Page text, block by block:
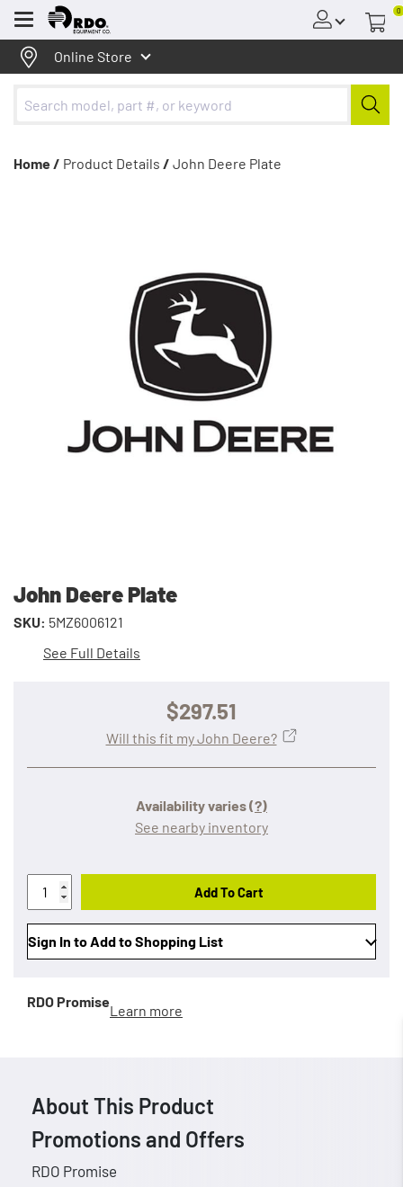
Menu
0
Online Store
Home / Product Details / John Deere Plate
John Deere Plate
SKU: 5MZ6006121
See Full Details
$297.51
Availability varies(?)
See nearby inventory
Will this fit my John Deere?
Add To Cart
Sign In to Add to Shopping List
RDO Promise
Learn more
About This Product
Promotions and Offers
RDO Promise